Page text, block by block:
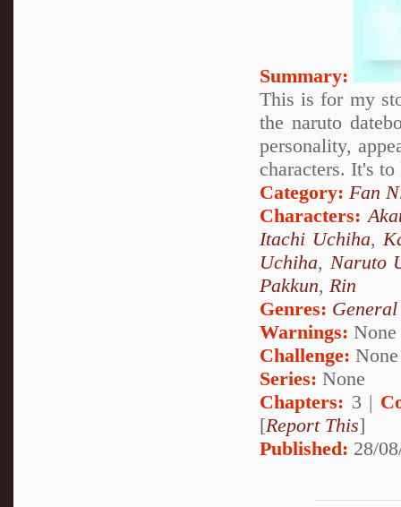
Summary:
This is for my
the naruto
personality,
characters. It's
Category: Fan
Characters:
Itachi Uchiha,
Uchiha, Naruto
Pakkun, Rin
Genres: General
Warnings: None
Challenge: None
Series: None
Chapters: 3 |
[Report This]
Published: 28/